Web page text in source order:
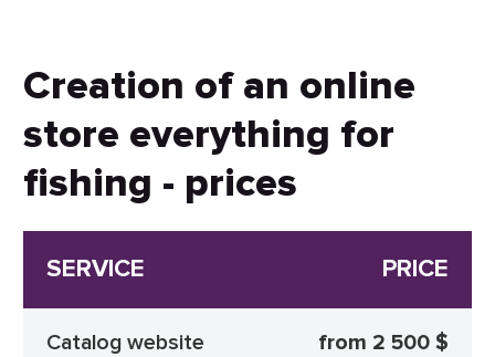
Creation of an online
store everything for
fishing - prices
SERVICE PRICE
Catalog website from 2 500 $